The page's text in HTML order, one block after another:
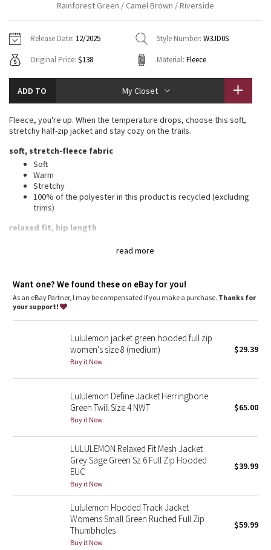
Tech Mesh
Tuck And Flow Long Sleeve
Summer Haze
Aerial
Transition Multi
Camo
Blooming Pixie
Beachscape
Star Crushed
Parallel Stripe
Hoodies
Sweaters + Wraps
Dresses + Onesies
Vests
Swim Tops
7/8 Pants
Swim Bottoms
Underwear
Headbands + Hats
Socks
Shoes
Water Bottles
Other
Vests
Tights
Scarves + Gloves
Shoes
Other
Vinyasas 101
Contact
Rainforest Green / Camel Brown / Riverside
Release Date: 12/2025 Style Number: W3JD0S
Original Price: $138 Material: Fleece
ADD TO My Closet
read more
Fleece, you're up. When the temperature drops, choose this soft,
stretchy half-zip jacket and stay cozy on the trails.
soft, stretch-fleece fabric
Soft
Warm
Stretchy
100% of the polyester in this product is recycled (excluding
trims)
relaxed fit, hip length
Sits below the waistband for moderate, everyday coverage
Zippered hand pockets
Want one? We found these on eBay for you!
As an eBay Partner, I may be compensated if you make a purchase. Thanks for
your support!
Lululemon jacket green hooded full zip
women's size 8 (medium)
Buy it Now
$29.39
Lululemon Define Jacket Herringbone
Green Twill Size 4 NWT
Buy it Now
$65.00
LULULEMON Relaxed Fit Mesh Jacket
Grey Sage Green Sz 6 Full Zip Hooded
EUC
Buy it Now
$39.99
Lululemon Hooded Track Jacket
Womens Small Green Ruched Full Zip
Thumbholes
Buy it Now
$59.99